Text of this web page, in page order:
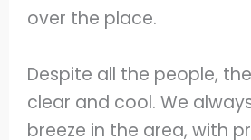
over the place.
Despite all the people,
clear and cool. We
breeze in the area, with